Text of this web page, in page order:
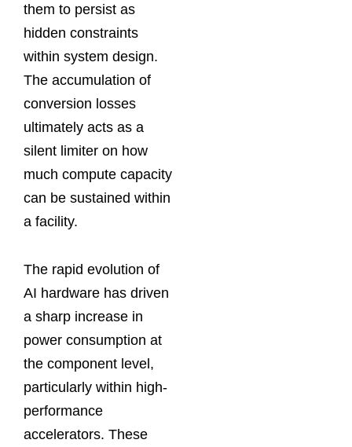
them to persist as
hidden constraints
within system design.
The accumulation of
conversion losses
ultimately acts as a
silent limiter on how
much compute capacity
can be sustained within
a facility.
The rapid evolution of
AI hardware has driven
a sharp increase in
power consumption at
the component level,
particularly within high-
performance
accelerators. These